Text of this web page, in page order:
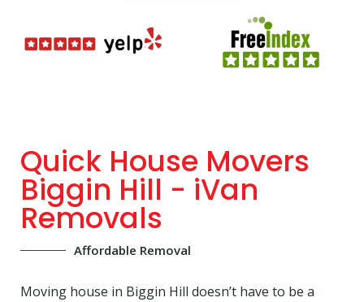
Quick House Movers
Biggin Hill - iVan
Removals
Affordable Removal
Moving house in Biggin Hill doesn’t have to be a